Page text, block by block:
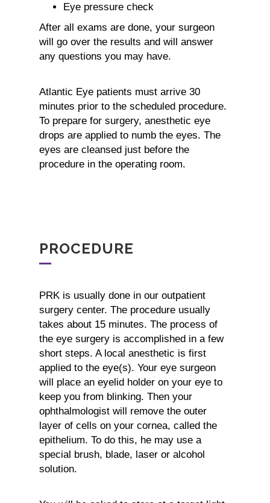
Eye pressure check
After all exams are done, your surgeon
will go over the results and will answer
any questions you may have.
Atlantic Eye patients must arrive 30
minutes prior to the scheduled procedure.
To prepare for surgery, anesthetic eye
drops are applied to numb the eyes. The
eyes are cleansed just before the
procedure in the operating room.
PROCEDURE
PRK is usually done in our outpatient
surgery center. The procedure usually
takes about 15 minutes. The process of
the eye surgery is accomplished in a few
short steps. A local anesthetic is first
applied to the eye(s). Your eye surgeon
will place an eyelid holder on your eye to
keep you from blinking. Then your
ophthalmologist will remove the outer
layer of cells on your cornea, called the
epithelium. To do this, he may use a
special brush, blade, laser or alcohol
solution.